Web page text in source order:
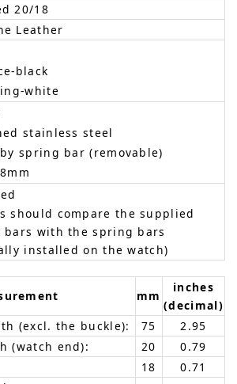
20/18
Leather
black
white
stainless steel
spring bar (removable)
should compare the supplied
bars with the spring bars
installed on the watch)
mm
inches
(decimal)
(excl. the buckle):
75
2.95
(watch end):
20
0.79
18
0.71